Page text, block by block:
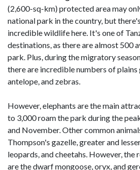
(2,600-sq-km) protected area may
national park in the country, but
incredible wildlife here. It's one of
destinations, as there are almost 500
park. Plus, during the migratory
there are incredible numbers of plains
antelope, and zebras.
However, elephants are the main
to 3,000 roam the park during the
and November. Other common
Thompson's gazelle, greater and
leopards, and cheetahs. However, the
are the dwarf mongoose, oryx, and